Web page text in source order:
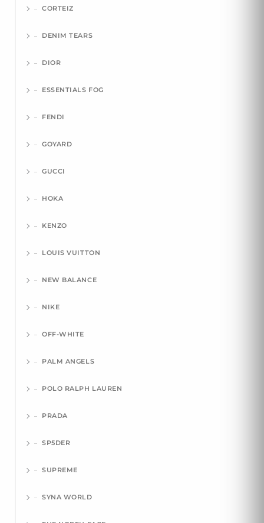
CORTEIZ
DENIM TEARS
DIOR
ESSENTIALS FOG
FENDI
GOYARD
GUCCI
HOKA
KENZO
LOUIS VUITTON
NEW BALANCE
NIKE
OFF-WHITE
PALM ANGELS
POLO RALPH LAUREN
PRADA
SP5DER
SUPREME
SYNA WORLD